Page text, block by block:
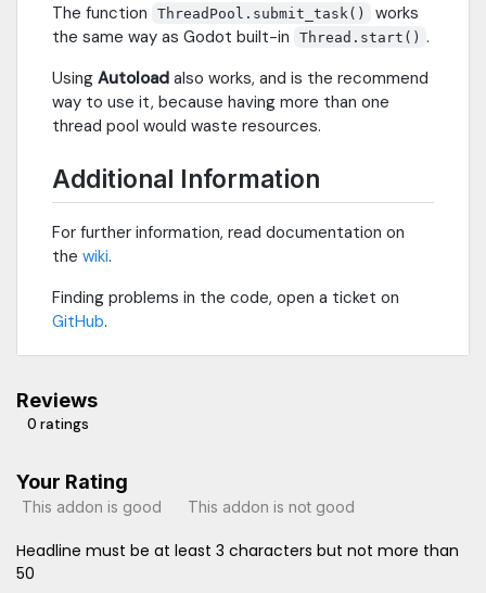
The function ThreadPool.submit_task()
works
the same way as Godot built-in
Thread.start() .
Using Autoload also works, and is the recommend
way to use it, because having more than one
thread pool would waste resources.
Additional Information
For further information, read documentation on
the wiki.
Finding problems in the code, open a ticket on
GitHub.
Reviews
0 ratings
Your Rating
This addon is good This addon is not good
Headline must be at least 3 characters but not more than
50